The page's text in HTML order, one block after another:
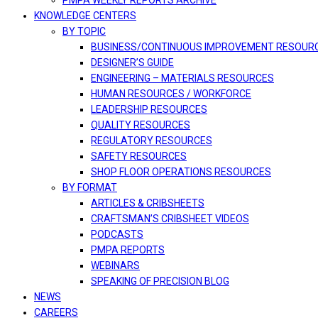
KNOWLEDGE CENTERS
BY TOPIC
BUSINESS/CONTINUOUS IMPROVEMENT
DESIGNER’S GUIDE
ENGINEERING – MATERIALS RESOURCES
HUMAN RESOURCES / WORKFORCE
LEADERSHIP RESOURCES
QUALITY RESOURCES
REGULATORY RESOURCES
SAFETY RESOURCES
SHOP FLOOR OPERATIONS RESOURCES
BY FORMAT
ARTICLES & CRIBSHEETS
CRAFTSMAN’S CRIBSHEET VIDEOS
PODCASTS
PMPA REPORTS
WEBINARS
SPEAKING OF PRECISION BLOG
NEWS
CAREERS